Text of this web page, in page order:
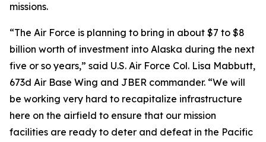
missions.
“The Air Force is planning to bring in about $7 to $8
billion worth of investment into Alaska during the next
five or so years,” said U.S. Air Force Col. Lisa Mabbutt,
673d Air Base Wing and JBER commander. “We will
be working very hard to recapitalize infrastructure
here on the airfield to ensure that our mission
facilities are ready to deter and defeat in the Pacific